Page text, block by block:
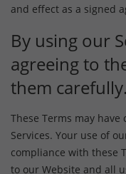
and effect as a signed
By using our
agreeing to
them carefully.
These Terms may
Services. Your use of
compliance with these
to our Website and all